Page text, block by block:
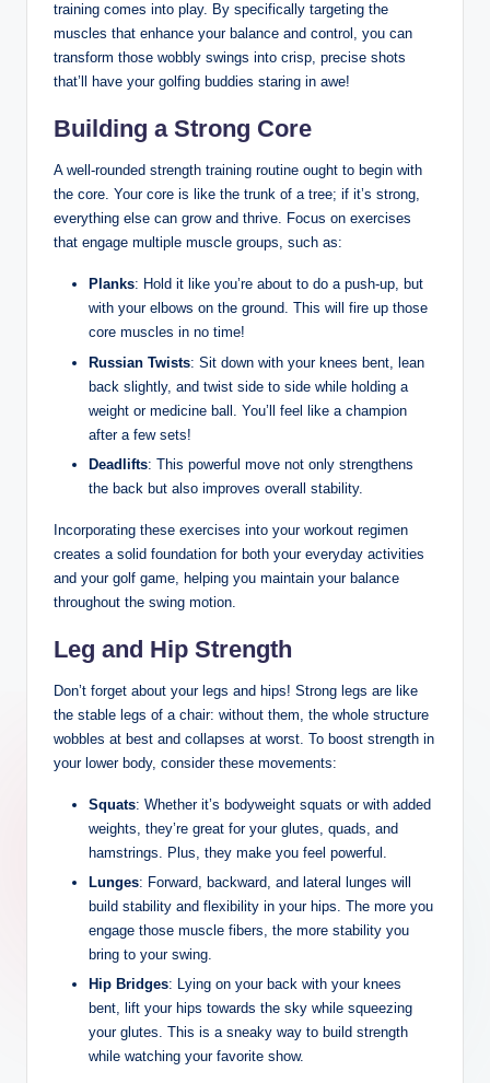
training comes into ⁢play. By specifically targeting the
muscles that enhance your balance and control, you can
transform those wobbly swings into crisp, precise shots
that’ll have ⁤your golfing buddies staring in awe!
Building a Strong‍ Core
A well-rounded strength training routine ought to begin⁤ with
the core. ‌Your core ​is like the trunk of a tree; if it’s strong,
everything else can grow and thrive. Focus on exercises
that engage multiple muscle groups, such as:
Planks: Hold it like you’re ‍about to do a ⁣push-up, but
with your elbows on the ground. ⁣This​ will fire up those
core muscles in ​no time!
Russian Twists: Sit down with⁣ your knees bent,​ lean
⁤back slightly, and twist​ side ⁤to side while holding a
weight or medicine ball. You’ll feel like a champion
after a few sets!
Deadlifts: This powerful move not only strengthens
the back but also improves overall stability.
Incorporating these exercises into your workout regimen
creates a solid foundation for both your ​everyday activities
and your golf game, helping‌ you maintain your ​balance
throughout the swing motion.
Leg and Hip Strength
Don’t forget about your legs and hips! Strong legs are‍ like
the stable legs of a chair: without them, the whole structure
⁢wobbles at best and collapses at worst. To boost strength in
your ⁤lower body, consider these movements:
Squats: Whether it’s bodyweight squats or ​with added
weights, they’re ‍great⁤ for ​your glutes, quads, ⁢and
hamstrings. Plus, they make you feel powerful.
Lunges: Forward, backward, and lateral lunges will
build stability and flexibility in your‍ hips. The more you
engage those muscle fibers, the more stability you
bring to your swing.
Hip Bridges: Lying on your back with your knees
‍bent, lift your hips towards the sky while squeezing
your glutes. This is a sneaky ‌way to build strength
while watching your favorite show.